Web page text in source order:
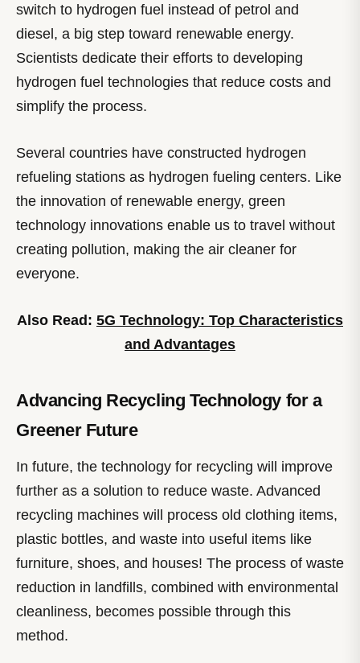
switch to hydrogen fuel instead of petrol and
diesel, a big step toward renewable energy.
Scientists dedicate their efforts to developing
hydrogen fuel technologies that reduce costs and
simplify the process.
Several countries have constructed hydrogen
refueling stations as hydrogen fueling centers. Like
the innovation of renewable energy, green
technology innovations enable us to travel without
creating pollution, making the air cleaner for
everyone.
Also Read: 5G Technology: Top Characteristics
and Advantages
Advancing Recycling Technology for a
Greener Future
In future, the technology for recycling will improve
further as a solution to reduce waste. Advanced
recycling machines will process old clothing items,
plastic bottles, and waste into useful items like
furniture, shoes, and houses! The process of waste
reduction in landfills, combined with environmental
cleanliness, becomes possible through this
method.